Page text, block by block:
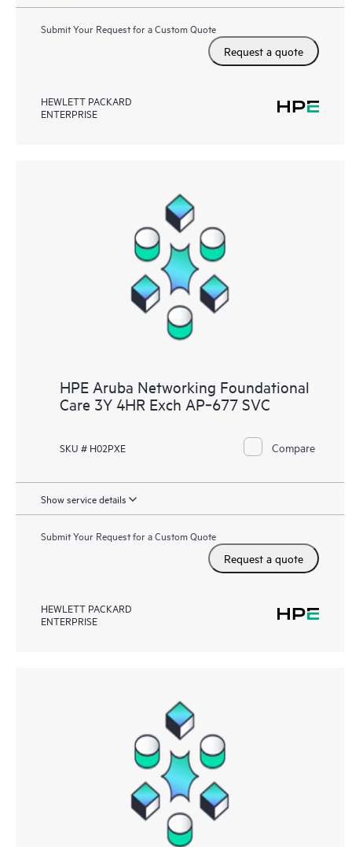
Submit Your Request for a Custom Quote
Request a quote
HEWLETT PACKARD
ENTERPRISE
HPE Aruba Networking Foundational
Care 3Y 4HR Exch AP‑677 SVC
SKU # H02PXE Compare
Show service details
Submit Your Request for a Custom Quote
Request a quote
HEWLETT PACKARD
ENTERPRISE